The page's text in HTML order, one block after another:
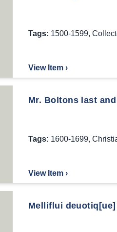
Tags: 1500-1599,
View Item ›
Mr. Boltons last
Tags: 1600-1699,
View Item ›
Melliflui